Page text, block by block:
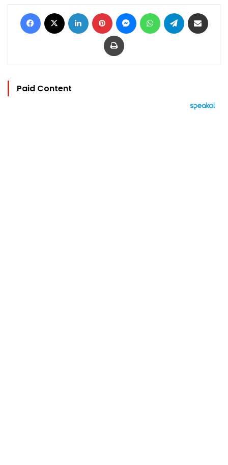
Facebook LinkedIn Pinterest MessengerWhatsAppTelegram
Print
Paid Content